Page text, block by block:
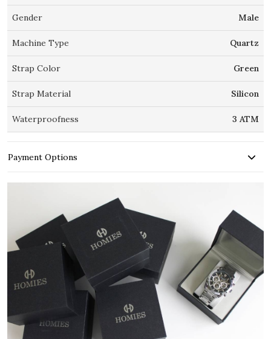
Gender Male
Machine Type Quartz
Strap Color Green
Strap Material Silicon
Waterproofness 3 ATM
Payment Options